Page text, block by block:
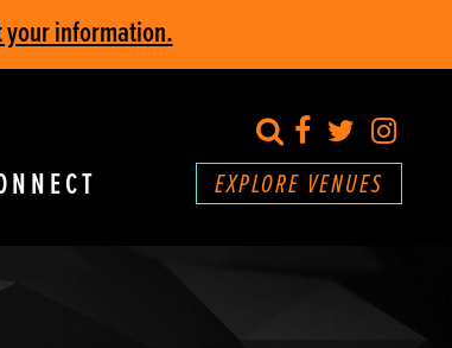
your information.
search
Facebook
Twitter
EXPLORE VENUES